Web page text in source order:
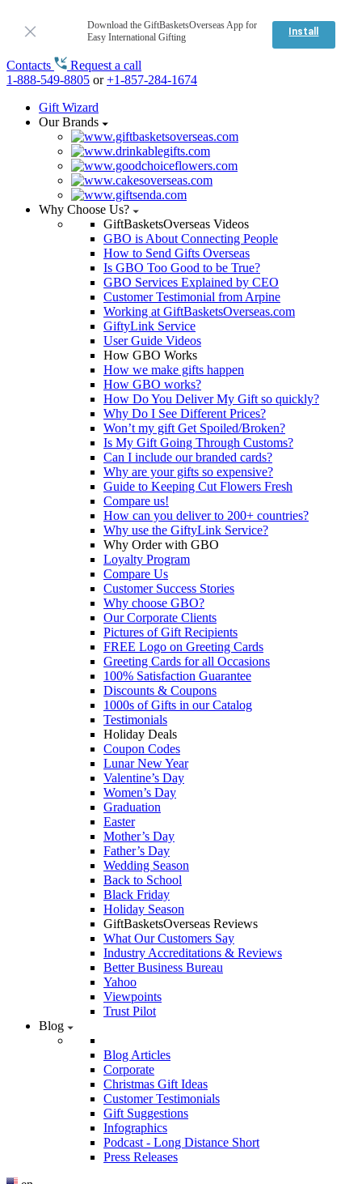
Download the GiftBasketsOverseas App for
Easy International Gifting
Install
Contacts
Request a call
1-888-549-8805 or+1-857-284-1674
Gift Wizard
Our Brands
Why Choose Us?
GiftBasketsOverseas Videos
GBO is About Connecting People
How to Send Gifts Overseas
Is GBO Too Good to be True?
GBO Services Explained by CEO
Customer Testimonial from Arpine
Working at GiftBasketsOverseas.com
GiftyLink Service
User Guide Videos
How GBO Works
How we make gifts happen
How GBO works?
How Do You Deliver My Gift so quickly?
Why Do I See Different Prices?
Won’t my gift Get Spoiled/Broken?
Is My Gift Going Through Customs?
Can I include our branded cards?
Why are your gifts so expensive?
Guide to Keeping Cut Flowers Fresh
Compare us!
How can you deliver to 200+ countries?
Why use the GiftyLink Service?
Why Order with GBO
Loyalty Program
Compare Us
Customer Success Stories
Why choose GBO?
Our Corporate Clients
Pictures of Gift Recipients
FREE Logo on Greeting Cards
Greeting Cards for all Occasions
100% Satisfaction Guarantee
Discounts & Coupons
1000s of Gifts in our Catalog
Testimonials
Holiday Deals
Coupon Codes
Lunar New Year
Valentine’s Day
Women’s Day
Graduation
Easter
Mother’s Day
Father’s Day
Wedding Season
Back to School
Black Friday
Holiday Season
GiftBasketsOverseas Reviews
What Our Customers Say
Industry Accreditations & Reviews
Better Business Bureau
Yahoo
Viewpoints
Trust Pilot
Blog
Blog Articles
Corporate
Christmas Gift Ideas
Customer Testimonials
Gift Suggestions
Infographics
Podcast - Long Distance Short
Press Releases